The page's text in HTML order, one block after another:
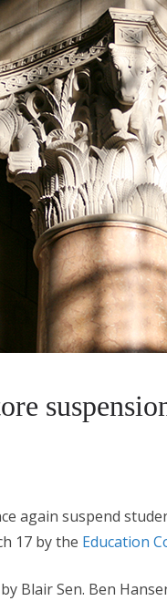
again suspend
17 by the Education
Blair Sen. Ben